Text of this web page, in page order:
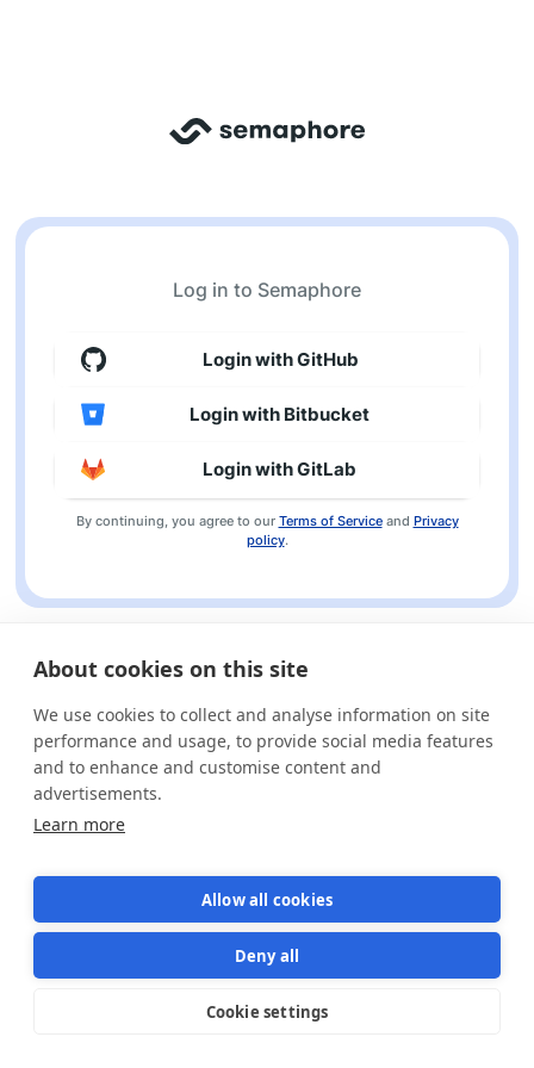
About cookies on this site
We use cookies to collect and analyse information on site
performance and usage, to provide social media features
and to enhance and customise content and
advertisements.
Learn more
Allow all cookies
Deny all
Cookie settings
Log in to Semaphore
Login with GitHub
Login with Bitbucket
Login with GitLab
By continuing, you agree to our Terms of Serviceand Privacy
policy.